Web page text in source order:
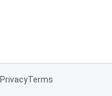
PrivacyTerms